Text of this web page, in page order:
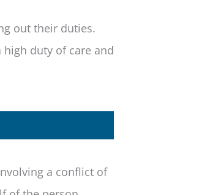
out their duties.
duty of care and
a conflict of